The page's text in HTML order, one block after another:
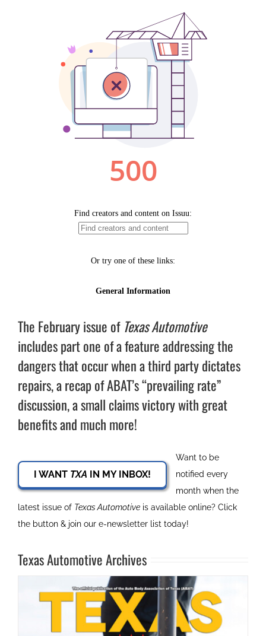
The February issue of Texas Automotive
includes part one of a feature addressing the
dangers that occur when a third party dictates
repairs, a recap of ABAT’s “prevailing rate”
discussion, a small claims victory with great
benefits and much more!
I WANT TXA IN MY INBOX!
Want to be
notified every
month when the
latest issue of Texas Automotive is available online? Click
the button & join our e-newsletter list today!
Texas Automotive Archives